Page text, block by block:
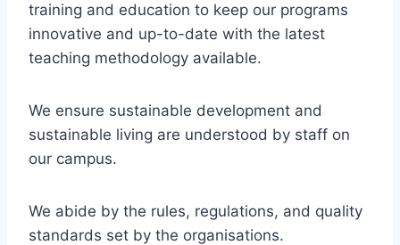
training and education to keep our programs
innovative and up-to-date with the latest
teaching methodology available.
We ensure sustainable development and
sustainable living are understood by staff on
our campus.
We abide by the rules, regulations, and quality
standards set by the organisations.